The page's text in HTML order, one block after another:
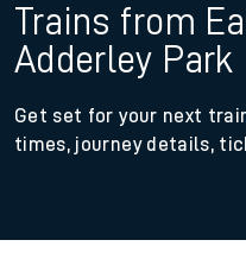
Trains from
Adderley Park
Get set for your next
times, journey details,